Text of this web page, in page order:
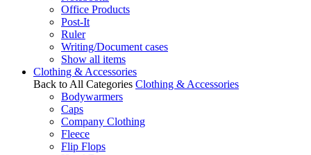
Office Products
Post-It
Ruler
Writing/Document cases
Show all items
Clothing & Accessories
Back to All Categories Clothing & Accessories
Bodywarmers
Caps
Company Clothing
Fleece
Flip Flops